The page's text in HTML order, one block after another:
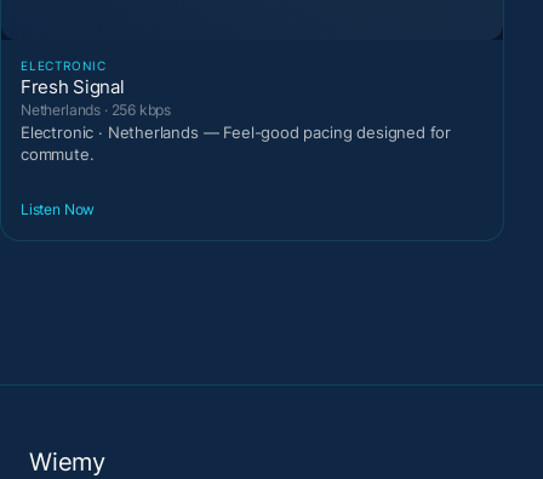
ELECTRONIC
Fresh Signal
Netherlands · 256 kbps
Electronic · Netherlands — Feel-good pacing designed for
commute.
Listen Now
Wiemy